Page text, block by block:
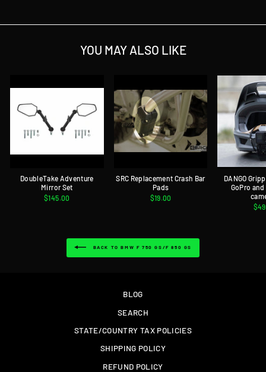
YOU MAY ALSO LIKE
DoubleTake Adventure
Mirror Set
$145.00
SRC Replacement Crash Bar
Pads
$19.00
DANGO
GoPro
BACK TO BMW F 750 GS/F 850 GS
BLOG
SEARCH
STATE/COUNTRY TAX POLICIES
SHIPPING POLICY
REFUND POLICY